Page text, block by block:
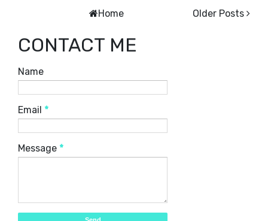
Older Posts
Home
CONTACT ME
Name
Email *
Message *